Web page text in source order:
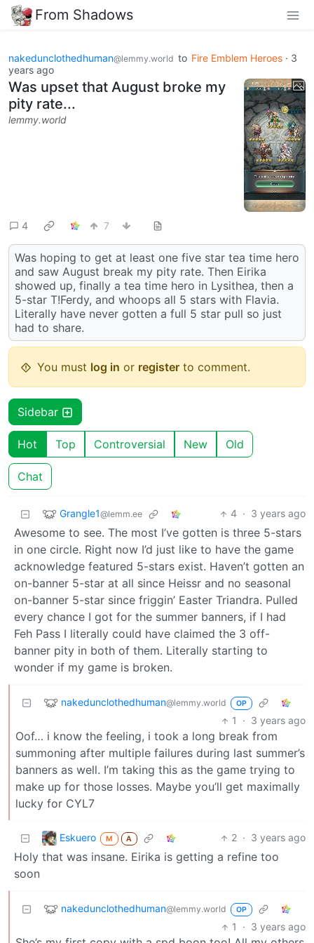
From Shadows
nakedunclothedhuman@lemmy.world to Fire Emblem Heroes · 3
years ago
Was upset that August broke my
pity rate...
lemmy.world
4 7
Was hoping to get at least one five star tea time hero
and saw August break my pity rate. Then Eirika
showed up, finally a tea time hero in Lysithea, then a
5-star T!Ferdy, and whoops all 5 stars with Flavia.
Literally have never gotten a full 5 star pull so just
had to share.
You must log in or register to comment.
Sidebar
Hot Top Controversial New Old
Chat
Grangle1@lemm.ee 4 · 3 years ago
Awesome to see. The most I’ve gotten is three 5-stars
in one circle. Right now I’d just like to have the game
acknowledge featured 5-stars exist. Haven’t gotten an
on-banner 5-star at all since Heissr and no seasonal
on-banner 5-star since friggin’ Easter Triandra. Pulled
every chance I got for the summer banners, if I had
Feh Pass I literally could have claimed the 3 off-
banner pity in both of them. Literally starting to
wonder if my game is broken.
nakedunclothedhuman@lemmy.world OP
1 · 3 years ago
Oof… i know the feeling, i took a long break from
summoning after multiple failures during last summer’s
banners as well. I’m taking this as the game trying to
make up for those losses. Maybe you’ll get maximally
lucky for CYL7
Eskuero M A 2 · 3 years ago
Holy that was insane. Eirika is getting a refine too
soon
nakedunclothedhuman@lemmy.world OP
1 · 3 years ago